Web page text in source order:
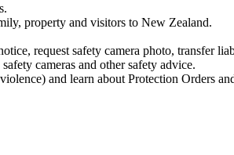
property and visitors to New Zealand.
request safety camera photo, transfer
cameras and other safety advice.
and learn about Protection Orders